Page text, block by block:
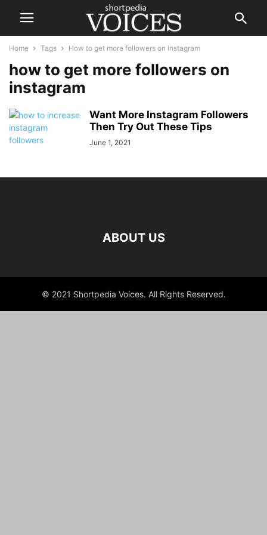
Home Tags How to get more followers on instagram
how to get more followers on
instagram
Want More Instagram Followers
Then Try Out These Tips
June 1, 2021
ABOUT US
© 2021 Shortpedia Voices. All Rights Reserved.